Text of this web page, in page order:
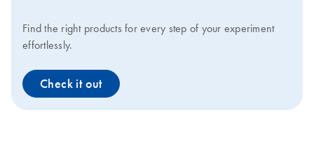
Find the right products for every step of your experiment
effortlessly.
Check it out